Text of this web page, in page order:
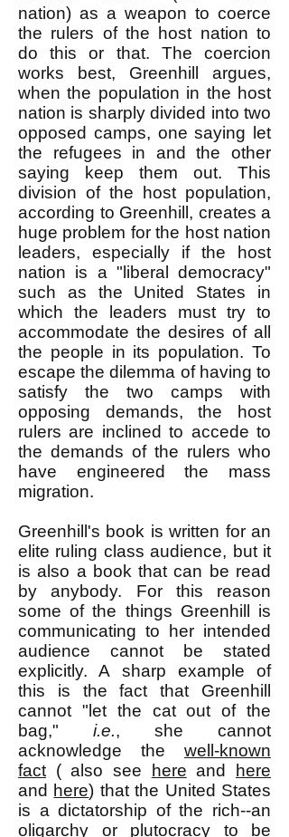
nation) as a weapon to coerce
the rulers of the host nation to
do this or that. The coercion
works best, Greenhill argues,
when the population in the host
nation is sharply divided into two
opposed camps, one saying let
the refugees in and the other
saying keep them out. This
division of the host population,
according to Greenhill, creates a
huge problem for the host nation
leaders, especially if the host
nation is a "liberal democracy"
such as the United States in
which the leaders must try to
accommodate the desires of all
the people in its population. To
escape the dilemma of having to
satisfy the two camps with
opposing demands, the host
rulers are inclined to accede to
the demands of the rulers who
have engineered the mass
migration.
Greenhill's book is written for an
elite ruling class audience, but it
is also a book that can be read
by anybody. For this reason
some of the things Greenhill is
communicating to her intended
audience cannot be stated
explicitly. A sharp example of
this is the fact that Greenhill
cannot "let the cat out of the
bag," i.e., she cannot
acknowledge the well-known
fact ( also see here and
here
and here) that the United States
is a dictatorship of the rich--an
oligarchy or plutocracy to be